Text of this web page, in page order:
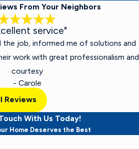
From Your Neighbors
service"
the job, informed me of solutions and
work with great professionalism and
courtesy
- Carole
Reviews
With Us Today!
Home Deserves the Best